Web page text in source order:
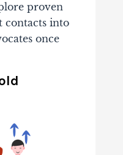
proven
contacts into
once